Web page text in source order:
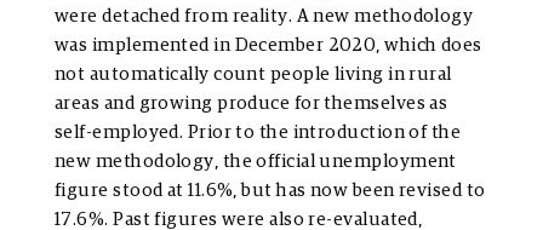
were detached from reality. A new methodology
was implemented in December 2020, which does
not automatically count people living in rural
areas and growing produce for themselves as
self-employed. Prior to the introduction of the
new methodology, the official unemployment
figure stood at 11.6%, but has now been revised to
17.6%. Past figures were also re-evaluated,